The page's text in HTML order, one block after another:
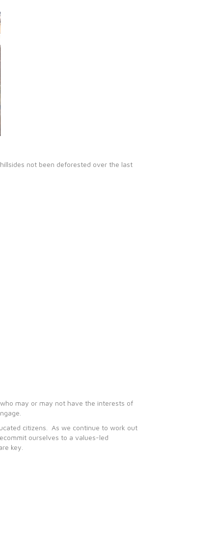
not been deforested over the last
may or may not have the interests of
citizens. As we continue to work out
ourselves to a values-led
key.